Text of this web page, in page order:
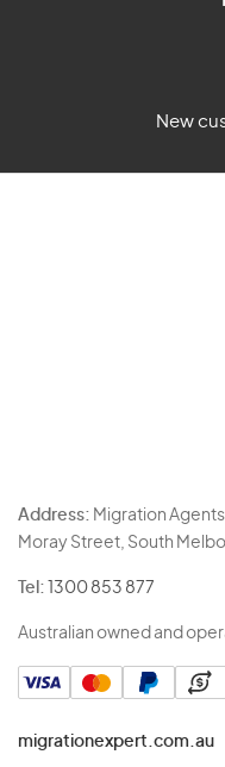
New
Address: Migration Agents
Moray Street, South
Tel: 1300 853 877
Australian owned and
migrationexpert.com.au